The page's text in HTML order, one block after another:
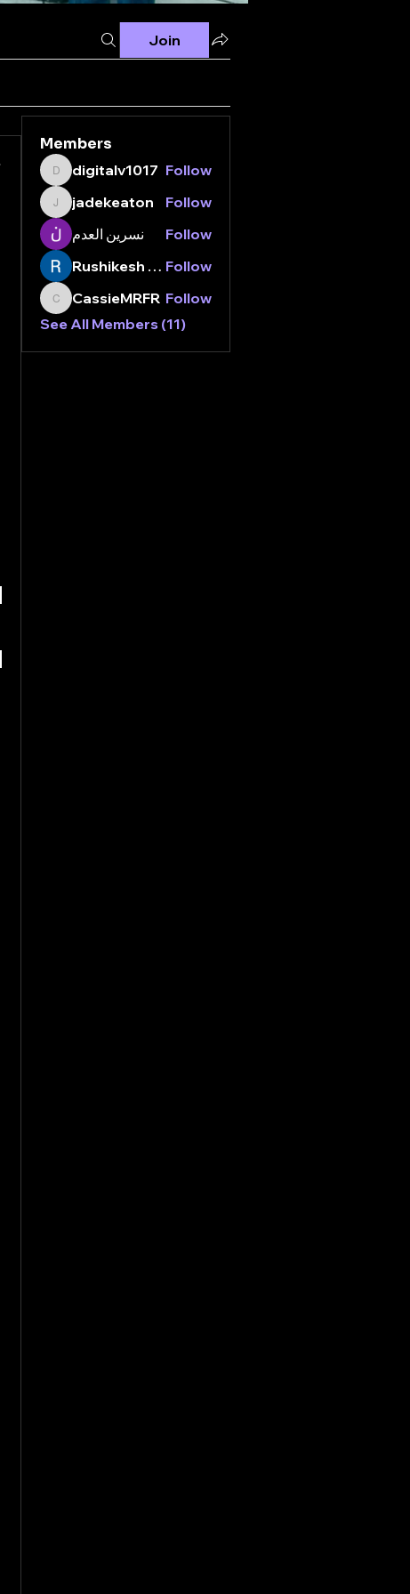
Join
Members
digitalv1017
digitalv1017 Follow
jadekeaton
jadekeaton
Follow
نسرين العدم
Follow
Rushikesh Nemishte Follow
CassieMRFR
CassieMRFR Follow
See All Members (11)